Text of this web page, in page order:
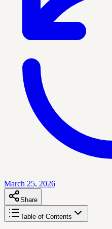
March 25, 2026
Share
Table of Contents